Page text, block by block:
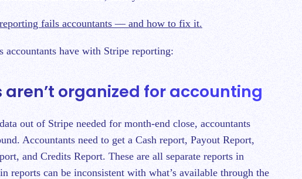
fails accountants — and how to fix it.
accountants have with Stripe reporting:
aren’t organized for accounting
out of Stripe needed for month-end close, accountants
Accountants need to get a Cash report, Payout Report,
and Credits Report. These are all separate reports in
reports can be inconsistent with what’s available through the